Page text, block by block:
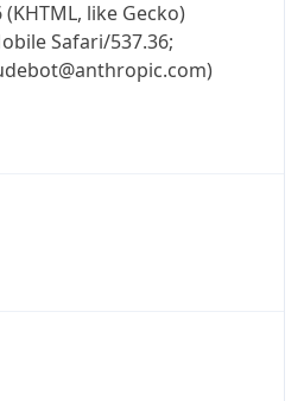
like Gecko)
Safari/537.36;